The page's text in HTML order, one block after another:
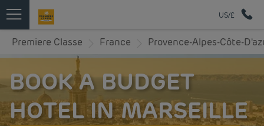
US/£
Premiere Classe France Provence-Alpes-Côte-
BOOK A BUDGET
HOTEL IN MARSEILLE